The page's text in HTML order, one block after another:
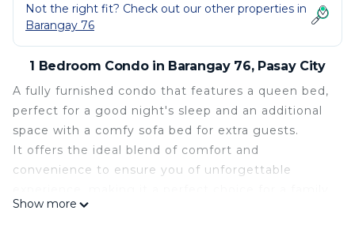
Not the right fit? Check out our other properties in
Barangay 76
1 Bedroom Condo in Barangay 76, Pasay City
A fully furnished condo that features a queen bed,
perfect for a good night's sleep and an additional
space with a comfy sofa bed for extra guests.
It offers the ideal blend of comfort and
convenience to ensure you of unforgettable
couples, solo travelers, or business professionals.
Show more